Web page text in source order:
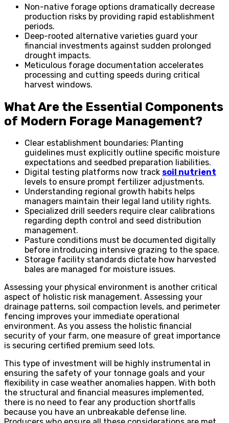
Non-native forage options dramatically decrease
production risks by providing rapid establishment
periods.
Deep-rooted alternative varieties guard your
financial investments against sudden prolonged
drought impacts.
Meticulous forage documentation accelerates
processing and cutting speeds during critical
harvest windows.
What Are the Essential Components
of Modern Forage Management?
Clear establishment boundaries: Planting
guidelines must explicitly outline specific moisture
expectations and seedbed preparation liabilities.
Digital testing platforms now track soil nutrient
levels to ensure prompt fertilizer adjustments.
Understanding regional growth habits helps
managers maintain their legal land utility rights.
Specialized drill seeders require clear calibrations
regarding depth control and seed distribution
management.
Pasture conditions must be documented digitally
before introducing intensive grazing to the space.
Storage facility standards dictate how harvested
bales are managed for moisture issues.
Assessing your physical environment is another critical
aspect of holistic risk management. Assessing your
drainage patterns, soil compaction levels, and perimeter
fencing improves your immediate operational
environment. As you assess the holistic financial
security of your farm, one measure of great importance
is securing certified premium seed lots.
This type of investment will be highly instrumental in
ensuring the safety of your tonnage goals and your
flexibility in case weather anomalies happen. With both
the structural and financial measures implemented,
there is no need to fear any production shortfalls
because you have an unbreakable defense line.